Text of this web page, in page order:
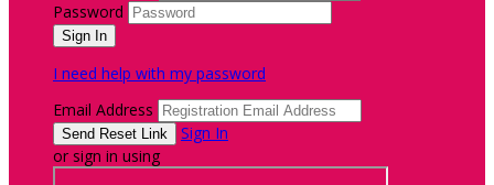
Password
I need help with my password
Email Address
Sign In
or sign in using